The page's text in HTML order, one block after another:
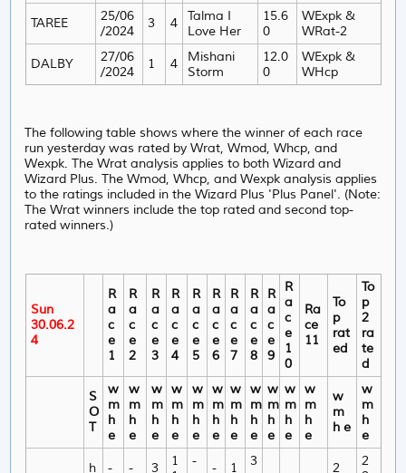
TAREE
25/06
/2024
3 4
Talma I
Love Her
15.6
0
WExpk &
WRat-2
DALBY
27/06
/2024
1 4
Mishani
Storm
12.0
0
WExpk &
WHcp
The following table shows where the winner of each race
run yesterday was rated by Wrat, Wmod, Whcp, and
Wexpk. The Wrat analysis applies to both Wizard and
Wizard Plus. The Wmod, Whcp, and Wexpk analysis applies
to the ratings included in the Wizard Plus 'Plus Panel'. (Note:
The Wrat winners include the top rated and second top-
rated winners.)
Sun
30.06.2
4
R
a
c
e
1
R
a
c
e
2
R
a
c
e
3
R
a
c
e
4
R
a
c
e
5
R
a
c
e
6
R
a
c
e
7
R
a
c
e
8
R
a
c
e
9
R
a
c
e
1
0
Ra
ce
11
To
p
rat
ed
To
p
2
ra
te
d
S
O
T
w
m
h
e
w
m
h
e
w
m
h
e
w
m
h
e
w
m
h
e
w
m
h
e
w
m
h
e
w
m
h
e
w
m
h
e
w
m
h
e
w
m
h
e
w
m
h e
w
m
h
e
h
-
-
3
1
-
-
1
3
2
2